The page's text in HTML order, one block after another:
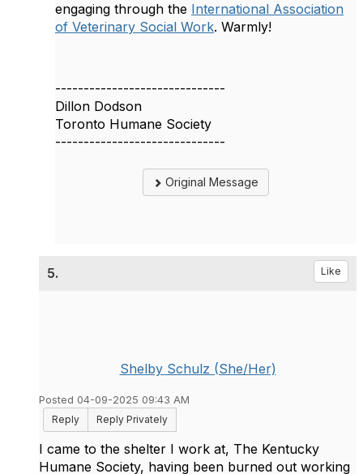
engaging through the International Association
of Veterinary Social Work. Warmly!
------------------------------
Dillon Dodson
Toronto Humane Society
------------------------------
Original Message
5. Like
Shelby Schulz (She/Her)
Posted 04-09-2025 09:43 AM
Reply
Reply Privately
I came to the shelter I work at, The Kentucky
Humane Society, having been burned out working